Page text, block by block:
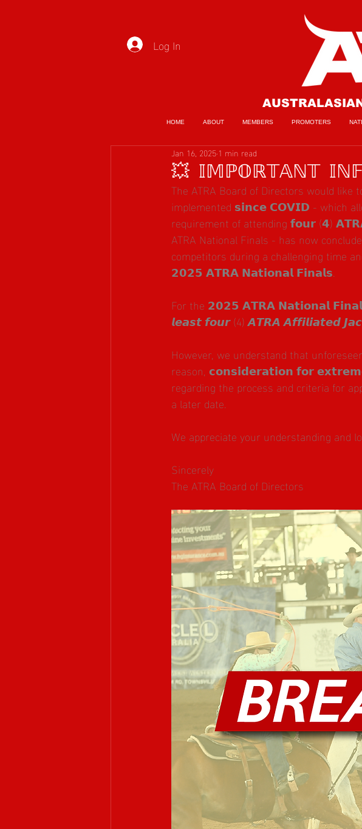
Log In
HOME ABOUT MEMBERS PROMOTERS
💥 𝕀𝕄ℙ𝕆ℝ𝕋𝔸ℕ𝕋
Jan 16, 2025 1 min read
The ATRA Board of Directors would like
implemented 𝘀𝗶𝗻𝗰𝗲 𝗖𝗢𝗩𝗜𝗗 - which
requirement of attending 𝗳𝗼𝘂𝗿 (𝟰)
ATRA National Finals - has now
competitors during a challenging
𝟮𝟬𝟮𝟱 𝗔𝗧𝗥𝗔 𝗡𝗮𝘁𝗶𝗼𝗻𝗮𝗹 𝗙𝗶𝗻𝗮𝗹𝘀.
For the 𝟮𝟬𝟮𝟱 𝗔𝗧𝗥𝗔 𝗡𝗮𝘁𝗶𝗼𝗻𝗮𝗹
𝙡𝙚𝙖𝙨𝙩 𝙛𝙤𝙪𝙧 (4) 𝘼𝙏𝙍𝘼 𝘼𝙛𝙛𝙞𝙡𝙞𝙖𝙩𝙚𝙙
However, we understand that
reason, 𝗰𝗼𝗻𝘀𝗶𝗱𝗲𝗿𝗮𝘁𝗶𝗼𝗻 𝗳𝗼𝗿
regarding the process and criteria for
a later date.
We appreciate your understanding and
Sincerely
The ATRA Board of Directors